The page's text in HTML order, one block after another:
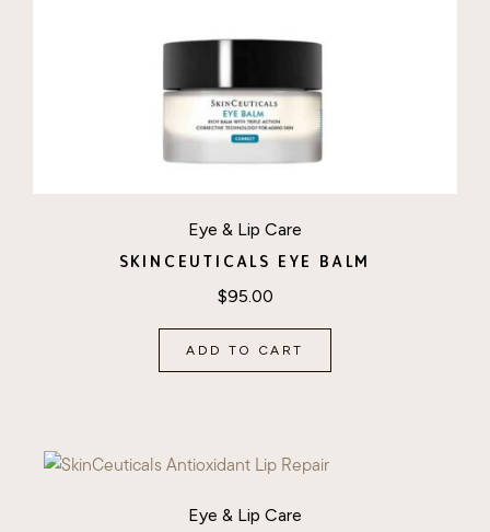
Eye & Lip Care
SKINCEUTICALS EYE BALM
$95.00
ADD TO CART
Eye & Lip Care